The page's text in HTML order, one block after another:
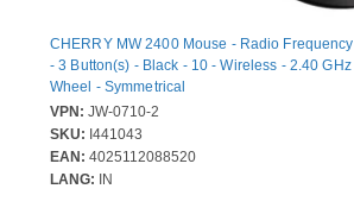
CHERRY MW 2400 Mouse - Radio
- 3 Button(s) - Black - 10 - Wireless - 2.40 GHz
Wheel - Symmetrical
VPN: JW-0710-2
SKU: I441043
EAN: 4025112088520
LANG: IN